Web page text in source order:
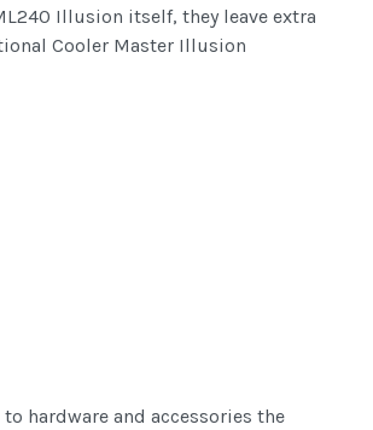
Illusion itself, they leave extra
Cooler Master Illusion
hardware and accessories the